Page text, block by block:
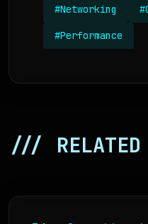
#Networking
#Performance
/// RELATED